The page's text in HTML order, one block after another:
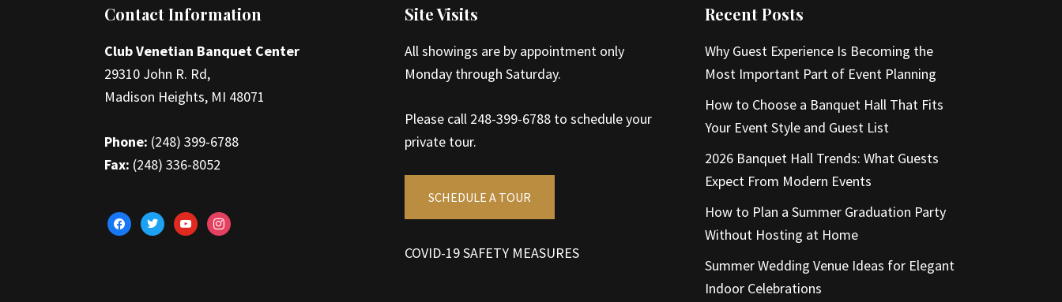
FooterContact Information
Club Venetian Banquet Center
29310 John R. Rd,
Madison Heights, MI 48071
Phone: (248) 399-6788
Fax: (248) 336-8052
facebooktwitteryoutubeinstagram
Site Visits
All showings are by appointment only
Monday through Saturday.
Please call 248-399-6788 to schedule your
private tour.
SCHEDULE A TOUR
COVID-19 SAFETY MEASURES
Recent Posts
Why Guest Experience Is Becoming the
Most Important Part of Event Planning
How to Choose a Banquet Hall That Fits
Your Event Style and Guest List
2026 Banquet Hall Trends: What Guests
Expect From Modern Events
How to Plan a Summer Graduation Party
Without Hosting at Home
Summer Wedding Venue Ideas for Elegant
Indoor Celebrations